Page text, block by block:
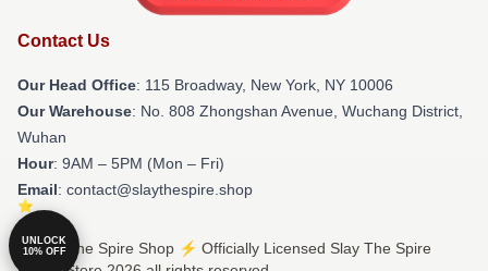
Contact Us
Our Head Office: 115 Broadway, New York, NY 10006
Our Warehouse: No. 808 Zhongshan Avenue, Wuchang District,
Wuhan
Hour: 9AM – 5PM (Mon – Fri)
Email: contact@slaythespire.shop
© Slay The Spire Shop ⚡️ Officially Licensed Slay The Spire
UNLOCK
10% OFF